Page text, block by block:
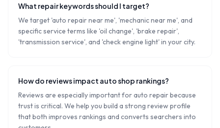
What repair keywords should I target?
We target 'auto repair near me', 'mechanic near me', and
specific service terms like 'oil change', 'brake repair',
'transmission service', and 'check engine light' in your city.
How do reviews impact auto shop rankings?
Reviews are especially important for auto repair because
trust is critical. We help you build a strong review profile
that both improves rankings and converts searchers into